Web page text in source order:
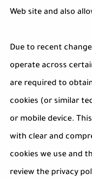
Web site and also
Due to recent
operate across
are required to
cookies (or similar
or mobile device.
with clear and
cookies we use and
review the privacy